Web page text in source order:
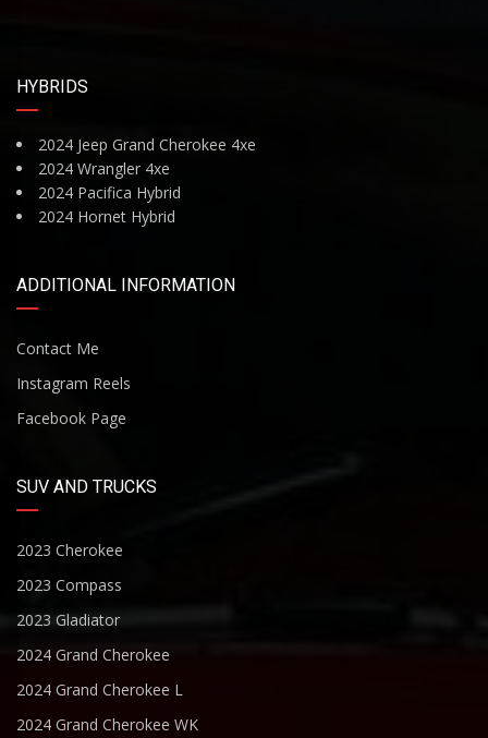
HYBRIDS
2024 Jeep Grand Cherokee 4xe
2024 Wrangler 4xe
2024 Pacifica Hybrid
2024 Hornet Hybrid
ADDITIONAL INFORMATION
Contact Me
Instagram Reels
Facebook Page
SUV AND TRUCKS
2023 Cherokee
2023 Compass
2023 Gladiator
2024 Grand Cherokee
2024 Grand Cherokee L
2024 Grand Cherokee WK